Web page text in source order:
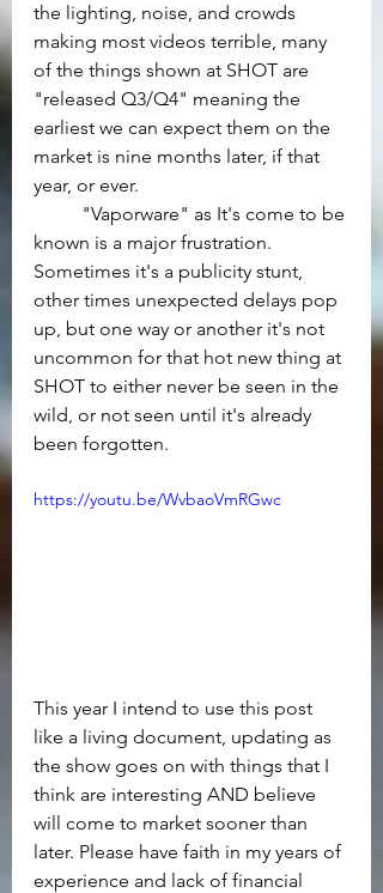
the lighting, noise, and crowds
making most videos terrible, many
of the things shown at SHOT are
"released Q3/Q4" meaning the
earliest we can expect them on the
market is nine months later, if that
year, or ever.
known is a major frustration.
Sometimes it's a publicity stunt,
other times unexpected delays pop
up, but one way or another it's not
uncommon for that hot new thing at
SHOT to either never be seen in the
wild, or not seen until it's already
been forgotten.
https://youtu.be/WvbaoVmRGwc
This year I intend to use this post
like a living document, updating as
the show goes on with things that I
think are interesting AND believe
will come to market sooner than
later. Please have faith in my years of
experience and lack of financial